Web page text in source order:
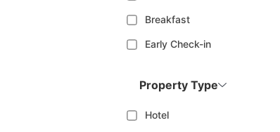
Breakfast
Early Check-in
Property Type
Hotel